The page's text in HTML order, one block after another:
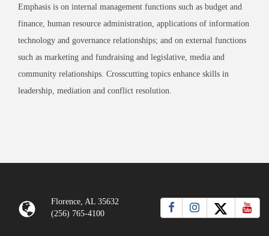
Emphasis is on internal management functions such as budget and
finance, human resource administration, applications of information
technology and governance relationships; and on external functions
such as marketing and fundraising and legislative, media and
community relationships. Crosscutting topics enhance skills in
leadership, mediation and conflict resolution.
Florence, AL 35632
(256) 765-4100